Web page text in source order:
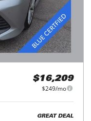
$16,209
$249/mo
GREAT DEAL